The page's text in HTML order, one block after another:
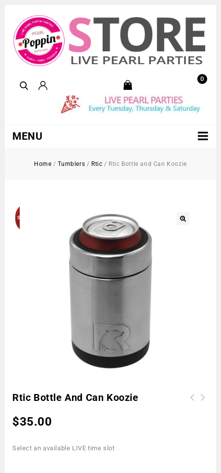
0
MENU
Home /Tumblers / Rtic / Rtic Bottle and Can Koozie
Sold Out!
Rtic Bottle And Can Koozie
$35.00
Select an available LIVE time slot